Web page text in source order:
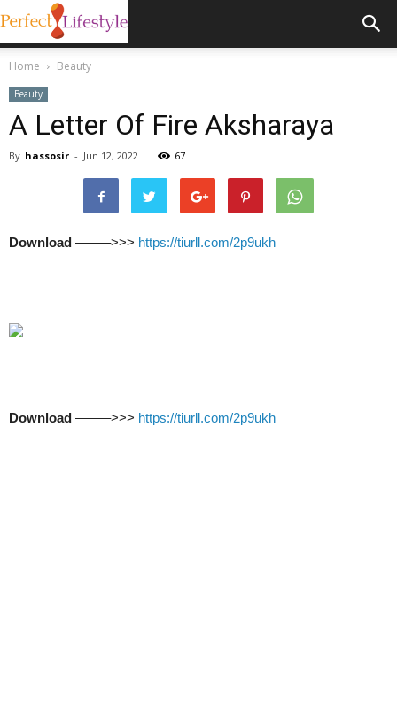
Home Beauty
Beauty
A Letter Of Fire Aksharaya
By hassosir - Jun 12, 2022 67
Download –––––>>> https://tiurll.com/2p9ukh
Download –––––>>> https://tiurll.com/2p9ukh